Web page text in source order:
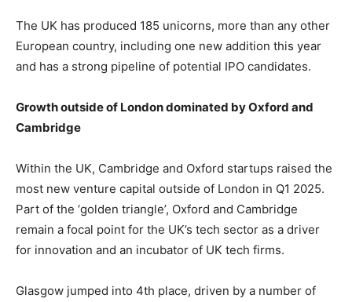
The UK has produced 185 unicorns, more than any other
European country, including one new addition this year
and has a strong pipeline of potential IPO candidates.
Growth outside of London dominated by Oxford and
Cambridge
Within the UK, Cambridge and Oxford startups raised the
most new venture capital outside of London in Q1 2025.
Part of the ‘golden triangle’, Oxford and Cambridge
remain a focal point for the UK’s tech sector as a driver
for innovation and an incubator of UK tech firms.
Glasgow jumped into 4th place, driven by a number of